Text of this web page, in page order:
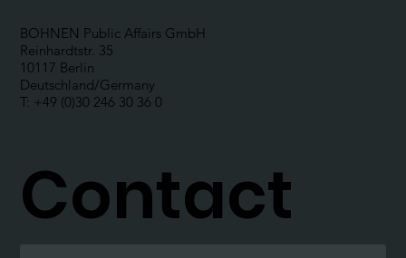
BOHNEN Public Affairs GmbH
Reinhardtstr. 35
10117 Berlin
Deutschland/Germany
T: +49 (0)30 246 30 36 0
Contact